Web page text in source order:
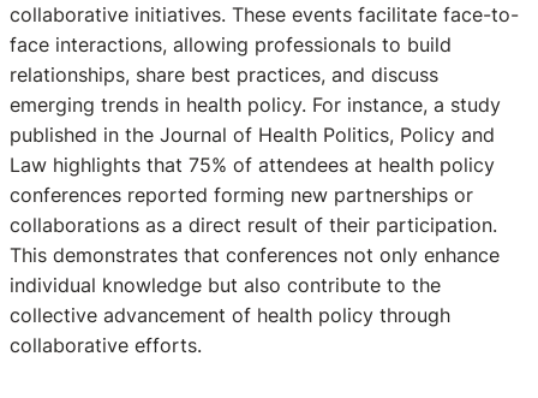
collaborative initiatives. These events facilitate face-to-
face interactions, allowing professionals to build
relationships, share best practices, and discuss
emerging trends in health policy. For instance, a study
published in the Journal of Health Politics, Policy and
Law highlights that 75% of attendees at health policy
conferences reported forming new partnerships or
collaborations as a direct result of their participation.
This demonstrates that conferences not only enhance
individual knowledge but also contribute to the
collective advancement of health policy through
collaborative efforts.